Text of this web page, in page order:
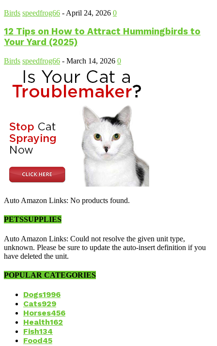
Birds speedfrog66 - April 24, 2026 0
12 Tips on How to Attract Hummingbirds to
Your Yard (2025)
Birds speedfrog66 - March 14, 2026 0
Auto Amazon Links: No products found.
PETSSUPPLIES
Auto Amazon Links: Could not resolve the given unit type,
unknown. Please be sure to update the auto-insert definition if you
have deleted the unit.
POPULAR CATEGORIES
Dogs1996
Cats929
Horses456
Health162
Fish134
Food45